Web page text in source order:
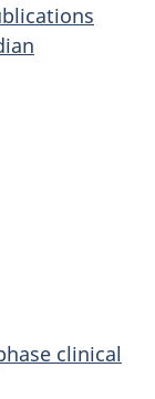
clinical